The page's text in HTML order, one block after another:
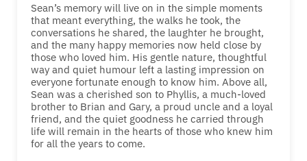
Sean’s memory will live on in the simple moments
that meant everything, the walks he took, the
conversations he shared, the laughter he brought,
and the many happy memories now held close by
those who loved him. His gentle nature, thoughtful
way and quiet humour left a lasting impression on
everyone fortunate enough to know him. Above all,
Sean was a cherished son to Phyllis, a much-loved
brother to Brian and Gary, a proud uncle and a loyal
friend, and the quiet goodness he carried through
life will remain in the hearts of those who knew him
for all the years to come.